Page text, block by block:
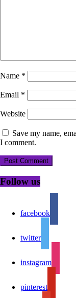
Name *
Email *
Website
Save my name,
I comment.
Follow us
facebook
twitter
instagram
pinterest